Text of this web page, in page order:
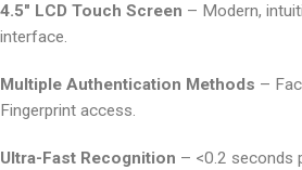
4.5″ LCD Touch Screen – Modern,
interface.
Multiple Authentication Methods –
Fingerprint access.
Ultra-Fast Recognition – <0.2 seconds